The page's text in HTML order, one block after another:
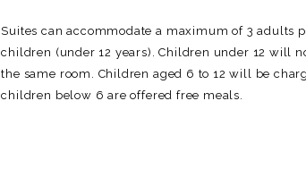
Suites can accommodate a maximum of 3 adults
children (under 12 years). Children under 12 will
the same room. Children aged 6 to 12 will be
children below 6 are offered free meals.